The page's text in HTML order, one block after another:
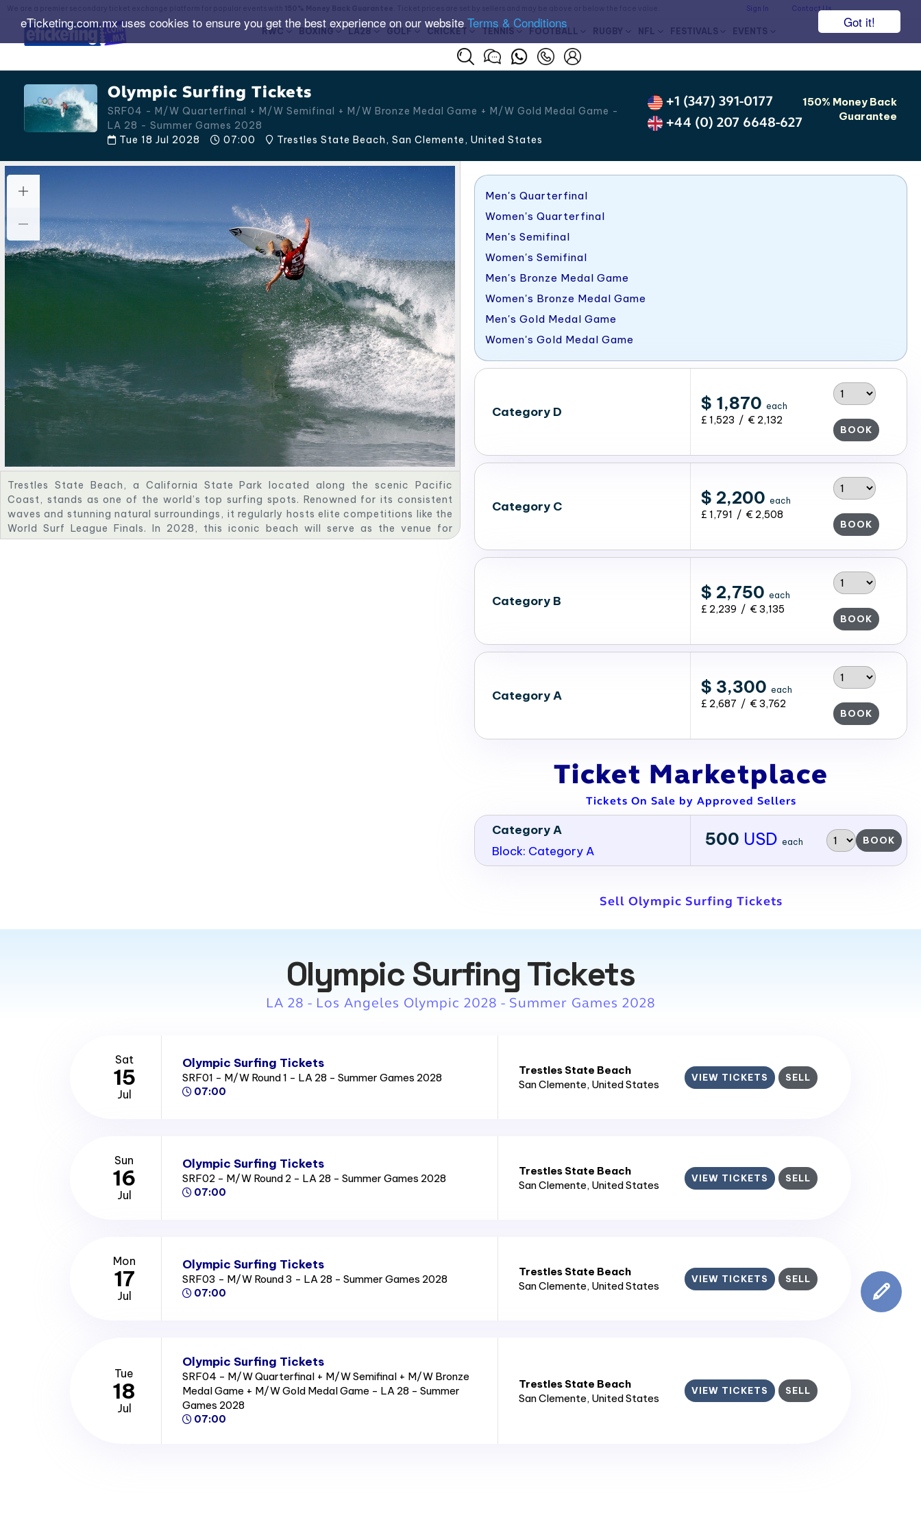
Got it!
eTicketing.com.mx uses cookies to ensure you get the best experience on our website Terms & Conditions
Sign In Contact Us
RWC BOXING LA28 GOLF CRICKET TENNIS FOOTBALL RUGBY NFL FESTIVALS EVENTS
Olympic Surfing Tickets
SRF04 - M/W Quarterfinal + M/W Semifinal + M/W Bronze Medal Game + M/W Gold Medal Game -
LA 28 - Summer Games 2028
Tue 18 Jul 2028
07:00 Trestles State Beach, San Clemente, United States
+1 (347) 391-0177
+44 (0) 207 6648-627
150% Money Back
Guarantee
Trestles State Beach, a California State Park located along the scenic Pacific
Coast, stands as one of the world’s top surfing spots. Renowned for its consistent
waves and stunning natural surroundings, it regularly hosts elite competitions like the
World Surf League Finals. In 2028, this iconic beach will serve as the venue for
Olympic Surfing, offering a world-class stage that honors Southern California’s rich
Men's Quarterfinal
Women's Quarterfinal
Men's Semifinal
Women's Semifinal
Men's Bronze Medal Game
Women's Bronze Medal Game
Men's Gold Medal Game
Women's Gold Medal Game
Category D $ 1,870 each
£ 1,523 / € 2,132
BOOK
Category C $ 2,200 each
£ 1,791 / € 2,508
BOOK
Category B $ 2,750 each
£ 2,239 / € 3,135
BOOK
Category A $ 3,300 each
£ 2,687 / € 3,762
BOOK
Ticket Marketplace
Tickets On Sale by Approved Sellers
Category A
Block: Category A
500 USD each BOOK
Sell Olympic Surfing Tickets
Olympic Surfing Tickets
LA 28 - Los Angeles Olympic 2028 - Summer Games 2028
Sat
15
Jul
Olympic Surfing Tickets
SRF01 - M/W Round 1 - LA 28 - Summer Games 2028
07:00
Trestles State Beach
San Clemente, United States
VIEW TICKETS SELL
Sun
16
Jul
Olympic Surfing Tickets
SRF02 - M/W Round 2 - LA 28 - Summer Games 2028
07:00
Trestles State Beach
San Clemente, United States
VIEW TICKETS SELL
Mon
17
Jul
Olympic Surfing Tickets
SRF03 - M/W Round 3 - LA 28 - Summer Games 2028
07:00
Trestles State Beach
San Clemente, United States
VIEW TICKETS SELL
Tue
18
Jul
Olympic Surfing Tickets
SRF04 - M/W Quarterfinal + M/W Semifinal + M/W Bronze
Medal Game + M/W Gold Medal Game - LA 28 - Summer
Games 2028
07:00
Trestles State Beach
San Clemente, United States
VIEW TICKETS SELL